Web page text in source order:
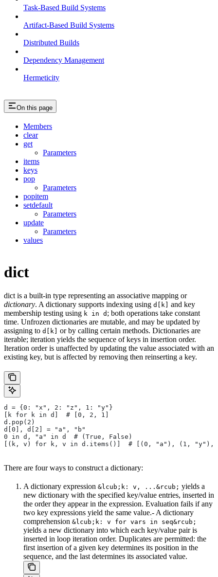
Task-Based Build Systems
Artifact-Based Build Systems
Distributed Builds
Dependency Management
Hermeticity
On this page
Members
clear
get
Parameters
items
keys
pop
Parameters
popitem
setdefault
Parameters
update
Parameters
values
dict
dict is a built-in type representing an associative mapping or
dictionary. A dictionary supports indexing using d[k]
and key
membership testing using k in d ; both operations take constant
time. Unfrozen dictionaries are mutable, and may be updated by
assigning to d[k]
or by calling certain methods. Dictionaries are
iterable; iteration yields the sequence of keys in insertion order.
Iteration order is unaffected by updating the value associated with an
existing key, but is affected by removing then reinserting a key.
d = {0: "x", 2: "z", 1: "y"}
[k for k in d]  # [0, 2, 1]
d.pop(2)
d[0], d[2] = "a", "b"
0 in d, "a" in d  # (True, False)
[(k, v) for k, v in d.items()]  # [(0, "a"), (1, "y"),
There are four ways to construct a dictionary:
A dictionary expression &lcub;k: v, ...&rcub; yields a
new dictionary with the specified key/value entries, inserted in
the order they appear in the expression. Evaluation fails if any
two key expressions yield the same value.- A dictionary
comprehension &lcub;k: v for vars in seq&rcub;
yields a new dictionary into which each key/value pair is
inserted in loop iteration order. Duplicates are permitted: the
first insertion of a given key determines its position in the
sequence, and the last determines its associated value.